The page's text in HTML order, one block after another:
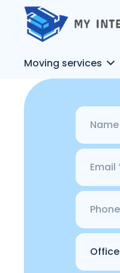
Moving services